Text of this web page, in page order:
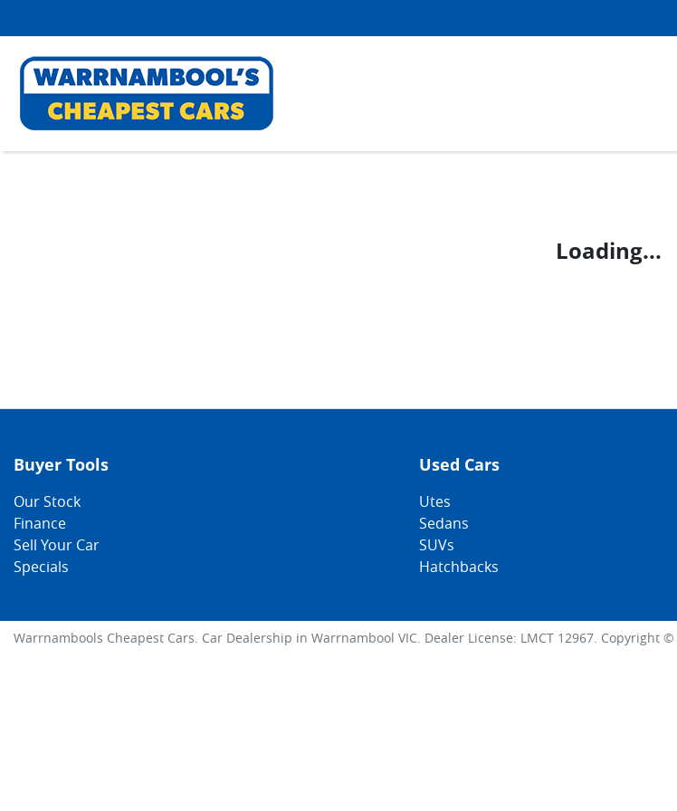
Loading...
Buyer Tools
Our Stock
Finance
Sell Your Car
Specials
Used Cars
Utes
Sedans
SUVs
Hatchbacks
Warrnambools Cheapest Cars. Car Dealership in Warrnambool VIC. Dealer License: LMCT 12967. Copyright ©